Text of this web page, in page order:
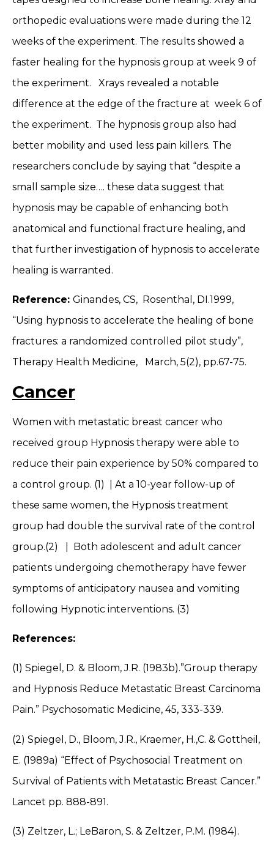
orthopedic evaluations were made during the 12
weeks of the experiment. The results showed a
faster healing for the hypnosis group at week 9 of
the experiment. Xrays revealed a notable
difference at the edge of the fracture at week 6 of
the experiment. The hypnosis group also had
better mobility and used less pain killers. The
researchers conclude by saying that “despite a
small sample size…. these data suggest that
hypnosis may be capable of enhancing both
anatomical and functional fracture healing, and
that further investigation of hypnosis to accelerate
healing is warranted.
Reference: Ginandes, CS, Rosenthal, DI.1999,
“Using hypnosis to accelerate the healing of bone
fractures: a randomized controlled pilot study”,
Therapy Health Medicine, March, 5(2), pp.67-75.
Cancer
Women with metastatic breast cancer who
received group Hypnosis therapy were able to
reduce their pain experience by 50% compared to
a control group. (1) | At a 10-year follow-up of
these same women, the Hypnosis treatment
group had double the survival rate of the control
group.(2) | Both adolescent and adult cancer
patients undergoing chemotherapy have fewer
symptoms of anticipatory nausea and vomiting
following Hypnotic interventions. (3)
References:
(1) Spiegel, D. & Bloom, J.R. (1983b).”Group therapy
and Hypnosis Reduce Metastatic Breast Carcinoma
Pain.” Psychosomatic Medicine, 45, 333-339.
(2) Spiegel, D., Bloom, J.R., Kraemer, H.,C. & Gottheil,
E. (1989a) “Effect of Psychosocial Treatment on
Survival of Patients with Metatastic Breast Cancer.”
Lancet pp. 888-891.
(3) Zeltzer, L.; LeBaron, S. & Zeltzer, P.M. (1984).